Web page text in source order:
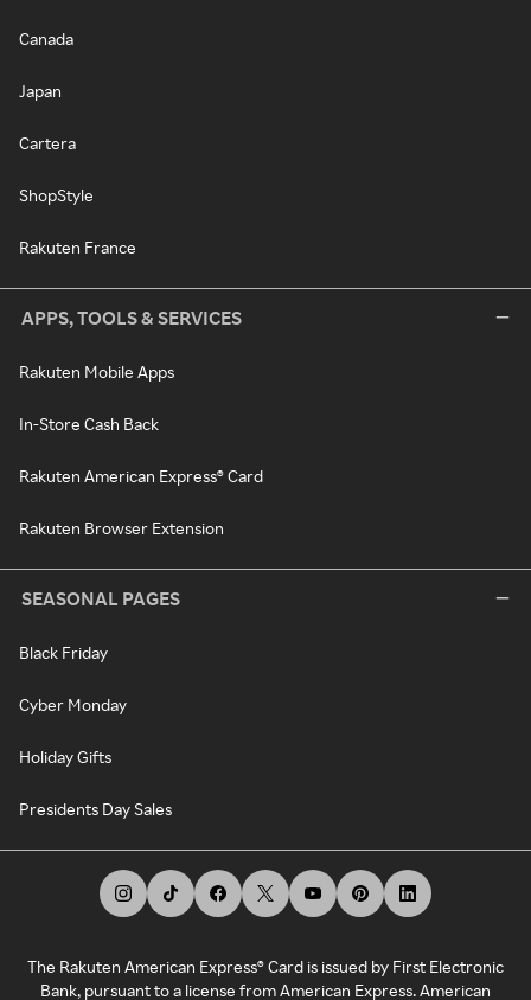
Canada
Japan
Cartera
ShopStyle
Rakuten France
APPS, TOOLS & SERVICES
Rakuten Mobile Apps
In-Store Cash Back
Rakuten American Express® Card
Rakuten Browser Extension
SEASONAL PAGES
Black Friday
Cyber Monday
Holiday Gifts
Presidents Day Sales
The Rakuten American Express® Card is issued by First Electronic
Bank, pursuant to a license from American Express. American